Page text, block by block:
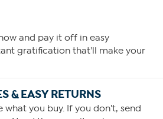
and pay it off in easy
gratification that'll make your
& EASY RETURNS
what you buy. If you don't, send